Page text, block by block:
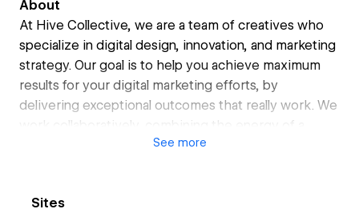
About
At Hive Collective, we are a team of creatives who
specialize in digital design, innovation, and marketing
strategy. Our goal is to help you achieve maximum
results for your digital marketing efforts, by
delivering exceptional outcomes that really work. We
work collaboratively, combining the energy of a
freelancer with the power of a team to provide you
websites that are tailored to your specific needs. We
See more
Sites